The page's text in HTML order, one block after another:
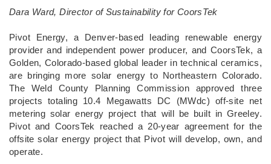
Dara Ward, Director of Sustainability for CoorsTek
­Pivot Energy, a Denver-based leading renewable energy
provider and independent power producer, and CoorsTek, a
Golden, Colorado-based global leader in technical ceramics,
are bringing more solar energy to Northeastern Colorado.
The Weld County Planning Commission approved three
projects totaling 10.4 Megawatts DC (MWdc) off-site net
metering solar energy project that will be built in Greeley.
Pivot and CoorsTek reached a 20-year agreement for the
offsite solar energy project that Pivot will develop, own, and
operate.